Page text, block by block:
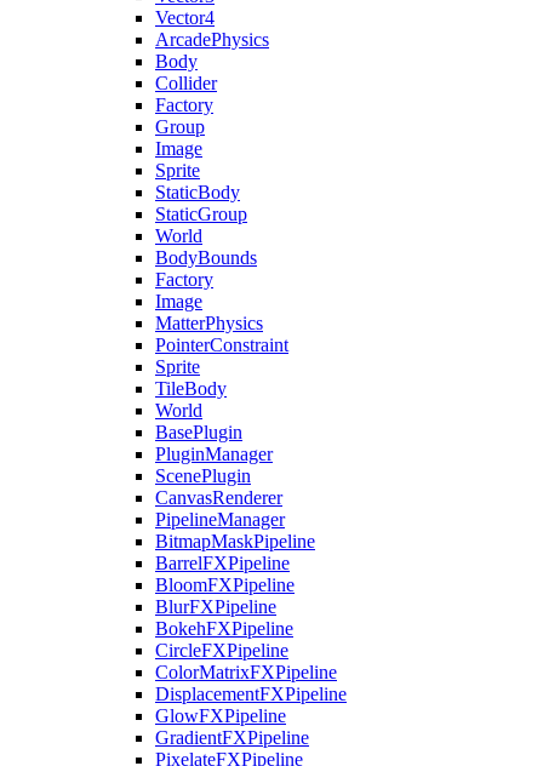
Vector4
ArcadePhysics
Body
Collider
Factory
Group
Image
Sprite
StaticBody
StaticGroup
World
BodyBounds
Factory
Image
MatterPhysics
PointerConstraint
Sprite
TileBody
World
BasePlugin
PluginManager
ScenePlugin
CanvasRenderer
PipelineManager
BitmapMaskPipeline
BarrelFXPipeline
BloomFXPipeline
BlurFXPipeline
BokehFXPipeline
CircleFXPipeline
ColorMatrixFXPipeline
DisplacementFXPipeline
GlowFXPipeline
GradientFXPipeline
PixelateFXPipeline